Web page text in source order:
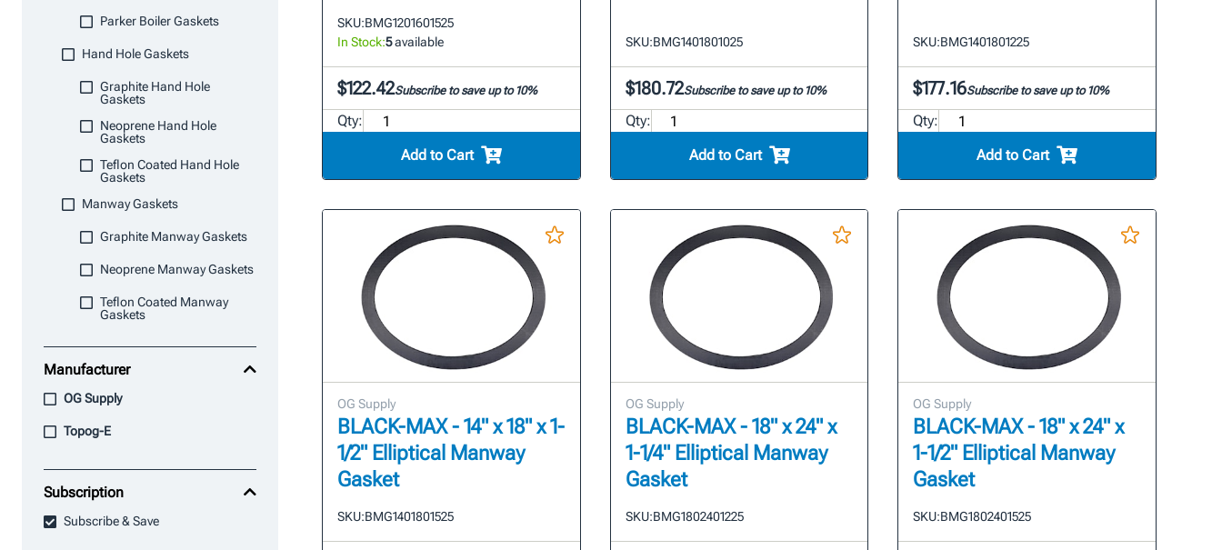
Parker Boiler Gaskets
Hand Hole Gaskets
Graphite Hand Hole
Gaskets
Neoprene Hand Hole
Gaskets
Teflon Coated Hand Hole
Gaskets
Manway Gaskets
Graphite Manway Gaskets
Neoprene Manway Gaskets
Teflon Coated Manway
Gaskets
Manufacturer
OG Supply
Topog-E
Subscription
Subscribe & Save
SKU:BMG1201601525
In Stock:5available
$122.42Subscribe to save up to 10%
Qty:
Add to Cart
SKU:BMG1401801025
$180.72Subscribe to save up to 10%
Qty:
Add to Cart
SKU:BMG1401801225
$177.16Subscribe to save up to 10%
Qty:
Add to Cart
OG Supply
BLACK-MAX - 14" x 18" x 1-
1/2" Elliptical Manway
Gasket
SKU:BMG1401801525
OG Supply
BLACK-MAX - 18" x 24" x
1-1/4" Elliptical Manway
Gasket
SKU:BMG1802401225
OG Supply
BLACK-MAX - 18" x 24" x
1-1/2" Elliptical Manway
Gasket
SKU:BMG1802401525